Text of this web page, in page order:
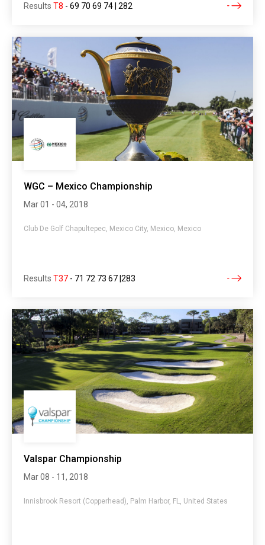
Results T8 - 69 70 69 74 | 282
WGC – Mexico Championship
Mar 01 - 04, 2018
Club De Golf Chapultepec, Mexico City, Mexico, Mexico
Results T37 - 71 72 73 67 |283
Valspar Championship
Mar 08 - 11, 2018
Innisbrook Resort (Copperhead), Palm Harbor, FL, United States